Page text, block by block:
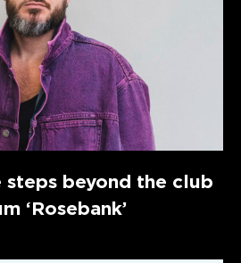
steps beyond the club
‘Rosebank’